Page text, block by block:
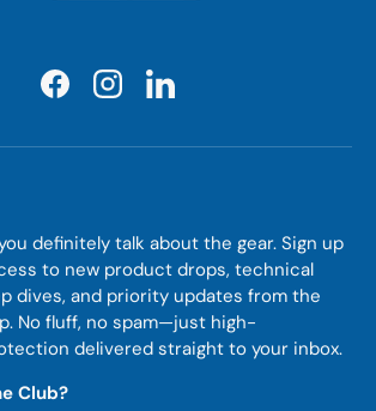
FacebookInstagramLinkedIn
definitely talk about the gear. Sign up
to new product drops, technical
dives, and priority updates from the
No fluff, no spam—just high-
delivered straight to your inbox.
Club?